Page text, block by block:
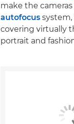
make the
autofocus system,
covering virtually
portrait and